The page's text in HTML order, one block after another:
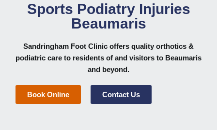
Sports Podiatry Injuries
Beaumaris
Sandringham Foot Clinic offers quality orthotics &
podiatric care to residents of and visitors to Beaumaris
and beyond.
Book Online Contact Us